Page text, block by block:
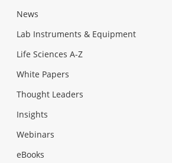
News
Lab Instruments & Equipment
Life Sciences A-Z
White Papers
Thought Leaders
Insights
Webinars
eBooks